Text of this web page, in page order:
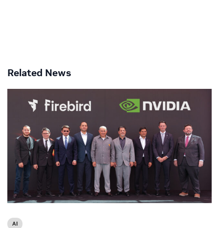
Related News
AI